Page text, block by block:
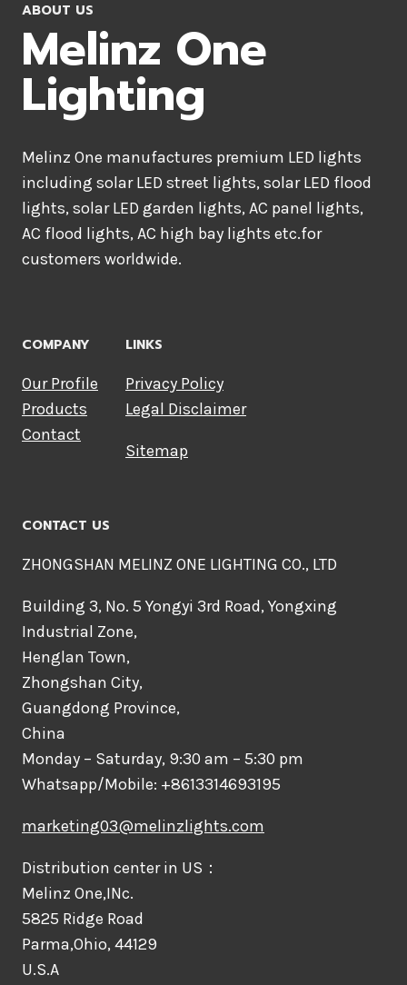
ABOUT US
Melinz One
Lighting
Melinz One manufactures premium LED lights
including solar LED street lights, solar LED flood
lights, solar LED garden lights, AC panel lights,
AC flood lights, AC high bay lights etc.for
customers worldwide.
COMPANY
Our Profile
Products
Contact
LINKS
Privacy Policy
Legal Disclaimer
Sitemap
CONTACT US
ZHONGSHAN MELINZ ONE LIGHTING CO., LTD
Building 3, No. 5 Yongyi 3rd Road, Yongxing
Industrial Zone,
Henglan Town,
Zhongshan City,
Guangdong Province,
China
Monday – Saturday, 9:30 am – 5:30 pm
Whatsapp/Mobile: +8613314693195
marketing03@melinzlights.com
Distribution center in US：
Melinz One,INc.
5825 Ridge Road
Parma,Ohio, 44129
U.S.A